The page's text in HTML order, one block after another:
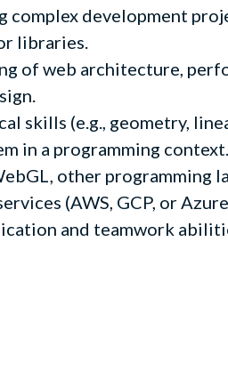
complex development
libraries.
of web architecture,
skills (e.g., geometry,
in a programming context.
other programming
(AWS, GCP, or
and teamwork